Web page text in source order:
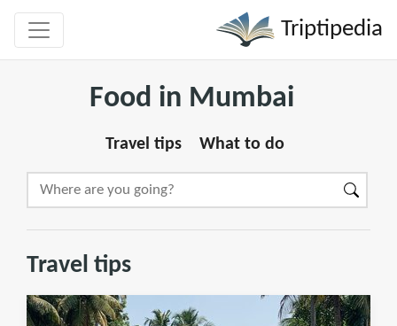
Triptipedia
Food in Mumbai
Travel tips What to do
Travel tips